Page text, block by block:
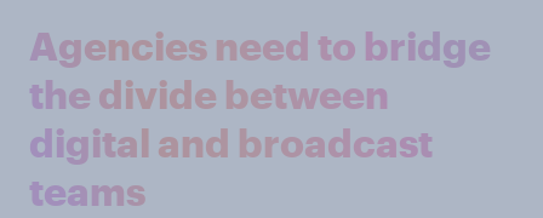
Agencies need to bridge
the divide between
digital and broadcast
teams